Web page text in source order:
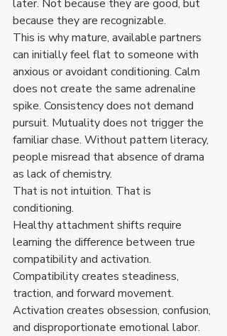
later. Not because they are good, but
because they are recognizable.
This is why mature, available partners
can initially feel flat to someone with
anxious or avoidant conditioning. Calm
does not create the same adrenaline
spike. Consistency does not demand
pursuit. Mutuality does not trigger the
familiar chase. Without pattern literacy,
people misread that absence of drama
as lack of chemistry.
That is not intuition. That is
conditioning.
Healthy attachment shifts require
learning the difference between true
compatibility and activation.
Compatibility creates steadiness,
traction, and forward movement.
Activation creates obsession, confusion,
and disproportionate emotional labor.